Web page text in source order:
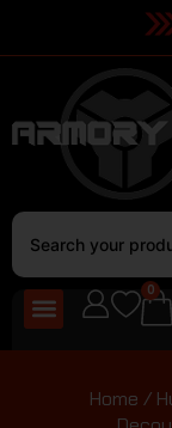
0
Home /